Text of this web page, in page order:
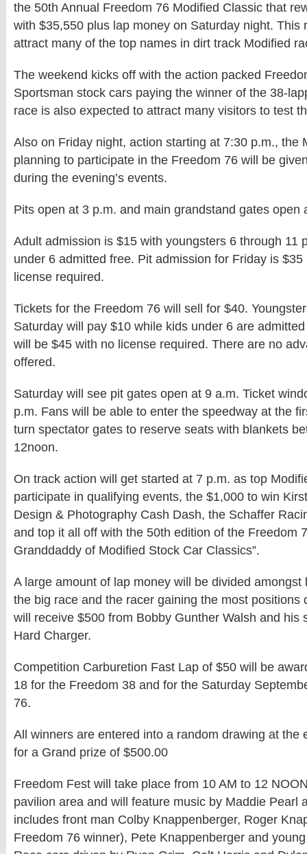
the 50th Annual Freedom 76 Modified Classic that
with $35,550 plus lap money on Saturday night. This
attract many of the top names in dirt track Modified
The weekend kicks off with the action packed
Sportsman stock cars paying the winner of the 38-
race is also expected to attract many visitors to test
Also on Friday night, action starting at 7:30 p.m., the
planning to participate in the Freedom 76 will be
during the evening’s events.
Pits open at 3 p.m. and main grandstand gates open
Adult admission is $15 with youngsters 6 through 11
under 6 admitted free. Pit admission for Friday is
license required.
Tickets for the Freedom 76 will sell for $40.
Saturday will pay $10 while kids under 6 are
will be $45 with no license required. There are no
offered.
Saturday will see pit gates open at 9 a.m. Ticket
p.m. Fans will be able to enter the speedway at the
turn spectator gates to reserve seats with blankets
12noon.
On track action will get started at 7 p.m. as top
participate in qualifying events, the $1,000 to win
Design & Photography Cash Dash, the Schaffer
and top it all off with the 50th edition of the Freedom
Granddaddy of Modified Stock Car Classics”.
A large amount of lap money will be divided amongst
the big race and the racer gaining the most positions
will receive $500 from Bobby Gunther Walsh and his
Hard Charger.
Competition Carburetion Fast Lap of $50 will be
18 for the Freedom 38 and for the Saturday
76.
All winners are entered into a random drawing at the
for a Grand prize of $500.00
Freedom Fest will take place from 10 AM to 12
pavilion area and will feature music by Maddie Pearl
includes front man Colby Knappenberger, Roger
Freedom 76 winner), Pete Knappenberger and